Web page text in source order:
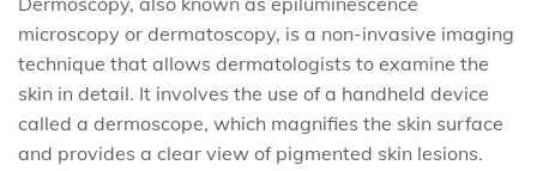
microscopy or dermatoscopy, is a non-invasive imaging
technique that allows dermatologists to examine the
skin in detail. It involves the use of a handheld device
called a dermoscope, which magnifies the skin surface
and provides a clear view of pigmented skin lesions.